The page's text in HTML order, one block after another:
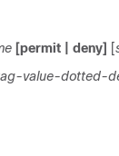
[permit | deny] [
value-dotted-